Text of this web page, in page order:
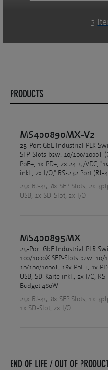
3
PRODUCTS
MS400890MX-V2
25-Port GbE Industrial PLR
SFP-Slots bzw. 10/100/1000T
PoE+, 1x PD+, 2x 24..57VDC,
inkl., 2x I/O," RS-232 Port (RJ-
25x RJ-45, 8x SFP Slots, 2x
USB, 1x SD-Slot, 2x I/O
MS400895MX
25-Port GbE Industrial PLR
100/1000X SFP-Slots bzw. 10/
10/100/1000T, 16x PoE+, 1x
USB, SD-Karte inkl., 2x I/O,
Budget 480W
25x RJ-45, 8x SFP Slots, 1x
1x SD-Slot, 2x I/O
END OF LIFE / OUT OF